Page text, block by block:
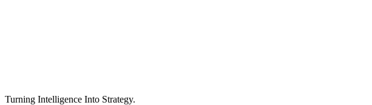
Turning Intelligence Into Strategy.